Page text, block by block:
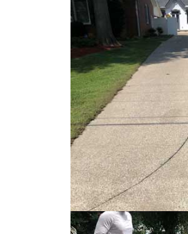
Driveway
At Top Shot
1) We will chemically
2) Then we will high
3) We thoroughly
4) Post-Treatment.
will soak up a
concrete surfaces